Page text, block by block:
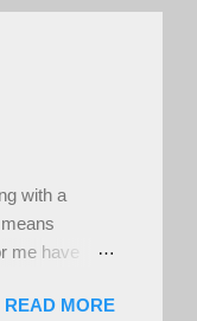
with a
me have
of sad , but
READ MORE